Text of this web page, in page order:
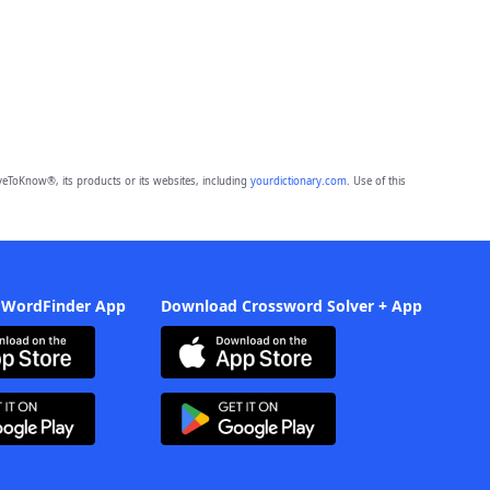
its products or its websites, including yourdictionary.com. Use of this
App Download Crossword Solver + App